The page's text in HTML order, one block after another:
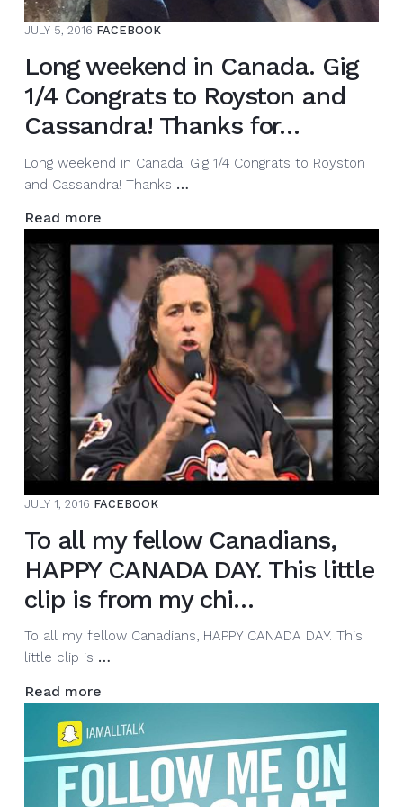
JULY 5, 2016 FACEBOOK
Long weekend in Canada. Gig
1/4 Congrats to Royston and
Cassandra! Thanks for…
Long weekend in Canada. Gig 1/4 Congrats to Royston
and Cassandra! Thanks …Long
in
Canada.
Gig
1/4
Congrats
to
Royston
and
Cassandra!
Thanks
for…
Read more
JULY 1, 2016 FACEBOOK
To all my fellow Canadians,
HAPPY CANADA DAY. This little
clip is from my chi…
To all my fellow Canadians, HAPPY CANADA DAY. This
little clip is …To
my
fellow
Canadians,
HAPPY
Read more